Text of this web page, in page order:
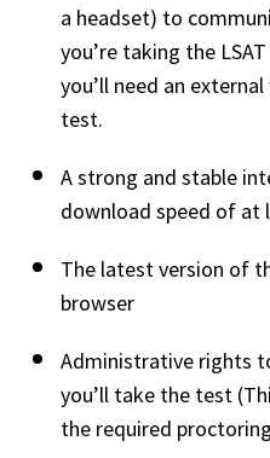
a headset) to
you’re taking the
you’ll need an
test.
A strong and stable
download speed of at
The latest version of
browser
Administrative rights
you’ll take the test
the required